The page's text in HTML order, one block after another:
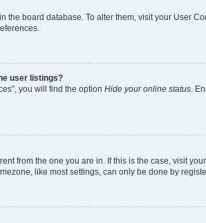
the board database. To alter them, visit your User
user listings?
you will find the option Hide your online status .
from the one you are in. If this is the case, visit
like most settings, can only be done by